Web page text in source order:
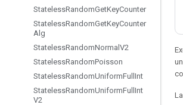
StatelessRandomGetKeyCounter
StatelessRandomGetKeyCounter
Alg
StatelessRandomNormal V2
StatelessRandomPoisson
StatelessRandomUniformFull Int
StatelessRandomUniformFull Int
V2